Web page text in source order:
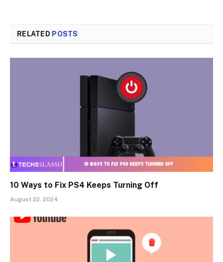
RELATED POSTS
10 Ways to Fix PS4 Keeps Turning Off
August 22, 2024